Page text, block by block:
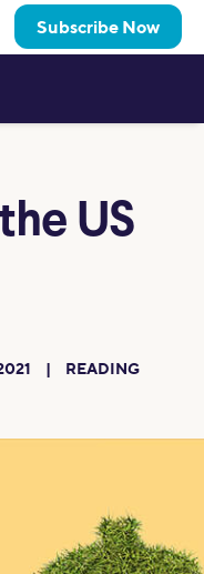
Subscribe Now
US
READING